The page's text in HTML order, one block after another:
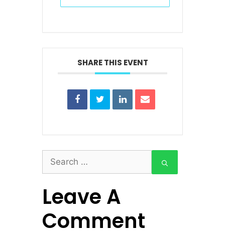
SHARE THIS EVENT
Search
for:
Leave A
Comment